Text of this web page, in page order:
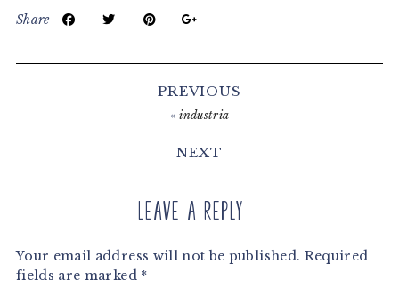
Share
PREVIOUS
«industria
NEXT
Leave a Reply
Your email address will not be published. Required
fields are marked *